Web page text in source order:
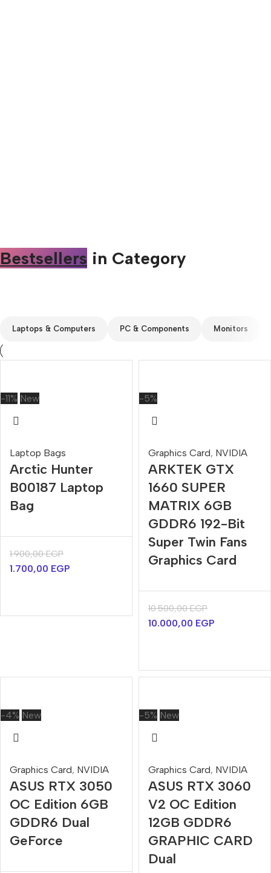
Bestsellers in Category​
Laptops & Computers PC & Components Monitors
-11% New
Laptop Bags
Arctic Hunter
B00187 Laptop
Bag
1.900,00EGP
1.700,00 EGP
-5%
Graphics Card, NVIDIA
ARKTEK GTX
1660 SUPER
MATRIX 6GB
GDDR6 192-Bit
Super Twin Fans
Graphics Card
10.500,00EGP
10.000,00 EGP
-4% New
Graphics Card, NVIDIA
ASUS RTX 3050
OC Edition 6GB
GDDR6 Dual
GeForce
-5% New
Graphics Card, NVIDIA
ASUS RTX 3060
V2 OC Edition
12GB GDDR6
GRAPHIC CARD
Dual